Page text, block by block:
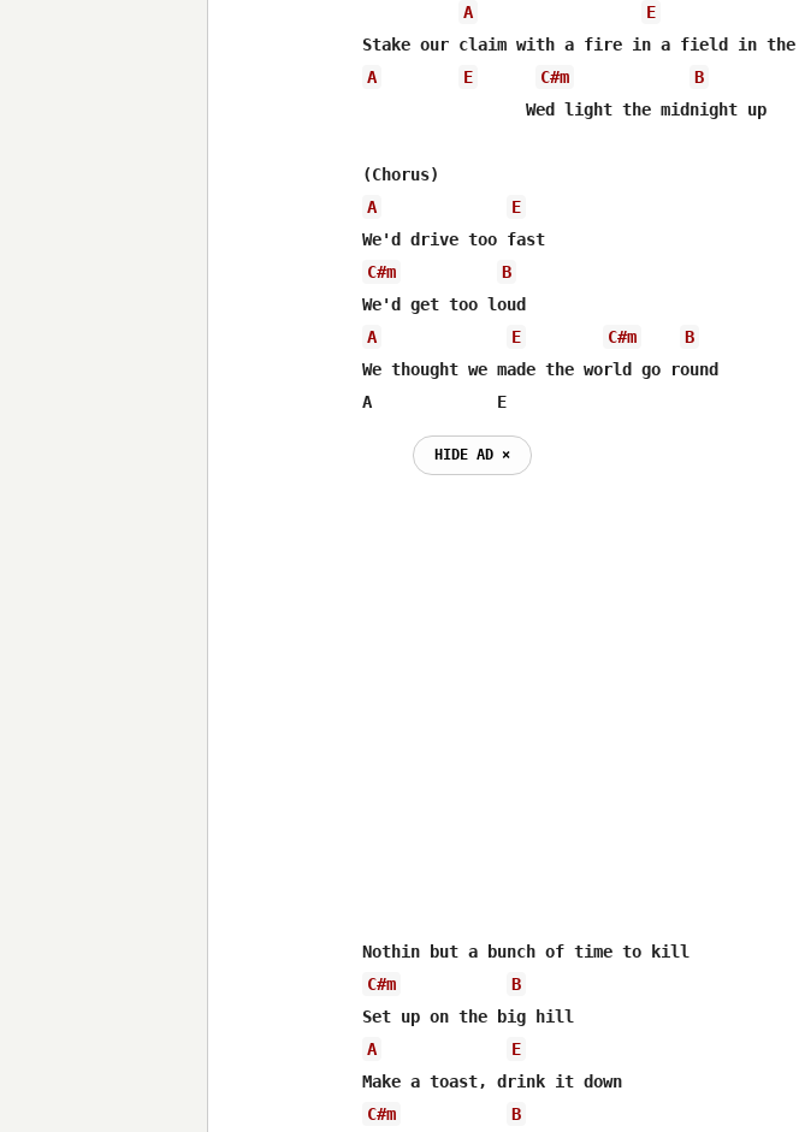
A
E
A
E C#m
B
A
E
We'd drive too fast
C#m
B
A
E C#m
B
We thought we made the world go round
A 	      E
HIDE AD ⨯
C#m
B
A
E
Make a toast, drink it down
C#m
B